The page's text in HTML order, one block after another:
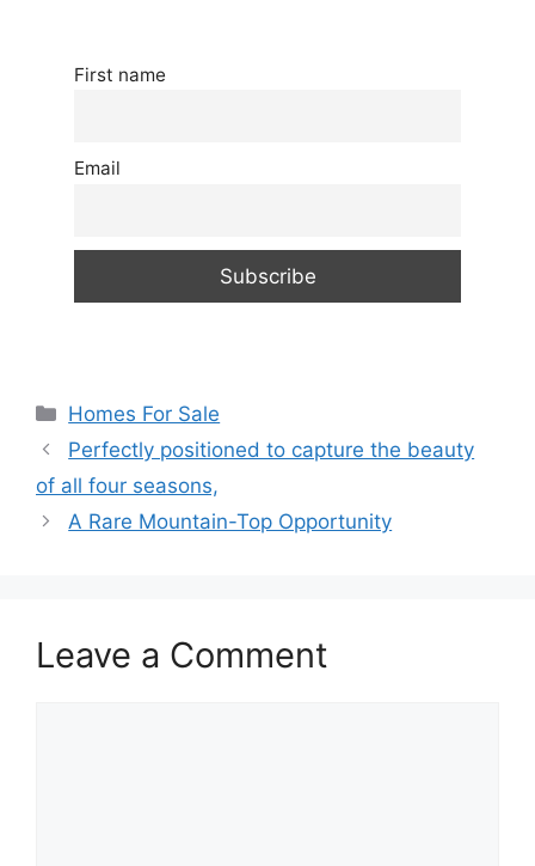
First name
Email
Categories
Homes For Sale
Perfectly positioned to capture the beauty
of all four seasons,
A Rare Mountain-Top Opportunity
Leave a Comment